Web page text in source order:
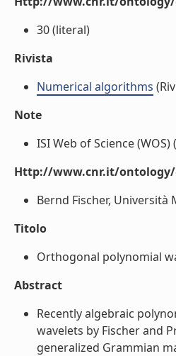
30 (literal)
Rivista
Numerical algorithms
Note
ISI Web of Science (WOS)
Http://www.cnr.it/
Bernd Fischer, Università
Titolo
Orthogonal polynomial
Abstract
Recently algebraic
wavelets by Fischer and
generalized Grammian